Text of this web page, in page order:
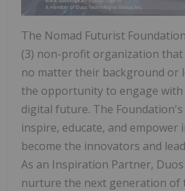
The Nomad Futurist
(3) non-profit organization that
no matter their background or
the opportunity to engage
digital future. The
inspire, educate, and empower
become the innovators and
As an Inspiration Partner, Duos
nurture the next generation of